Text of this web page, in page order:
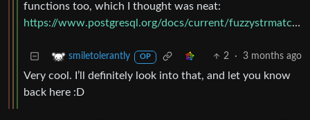
functions too, which I thought was neat:
https://www.postgresql.org/docs/current/fuzzystrmatch.html
smiletolerantly OP 2 · 3 months ago
Very cool. I’ll definitely look into that, and let you know
back here :D